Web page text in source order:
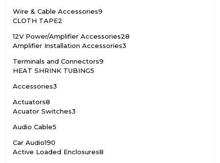
Wire & Cable Accessories9
CLOTH TAPE2
12V Power/Amplifier Accessories28
Amplifier Installation Accessories3
Terminals and Connectors9
HEAT SHRINK TUBING5
Accessories3
Actuators8
Acuator Switches3
Audio Cable5
Car Audio190
Active Loaded Enclosures8